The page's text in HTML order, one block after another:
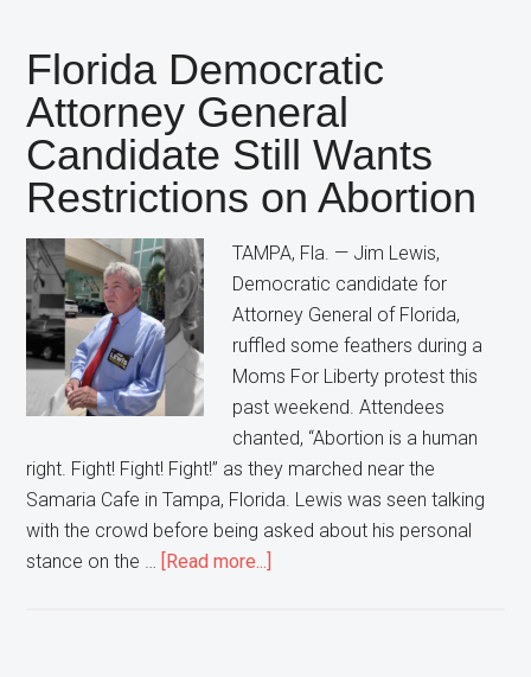
Party,
Chant
“Do-
Nothing
Democrats”
In
Florida
Florida Democratic
Attorney General
Candidate Still Wants
Restrictions on Abortion
TAMPA, Fla. — Jim Lewis,
Democratic candidate for
Attorney General of Florida,
ruffled some feathers during a
Moms For Liberty protest this
past weekend. Attendees
chanted, “Abortion is a human
right. Fight! Fight! Fight!” as they marched near the
Samaria Cafe in Tampa, Florida. Lewis was seen talking
with the crowd before being asked about his personal
stance on the …
[Read more...]